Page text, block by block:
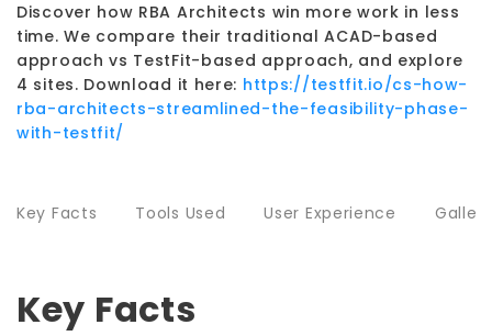
Discover how RBA Architects win more work in less
time. We compare their traditional ACAD-based
approach vs TestFit-based approach, and explore
4 sites. Download it here: https://testfit.io/cs-how-
rba-architects-streamlined-the-feasibility-phase-
with-testfit/
Key Facts Tools Used User Experience Gallery
Key Facts